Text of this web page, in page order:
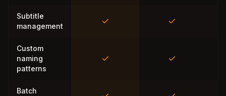
Subtitle
management
Custom
naming
patterns
Batch